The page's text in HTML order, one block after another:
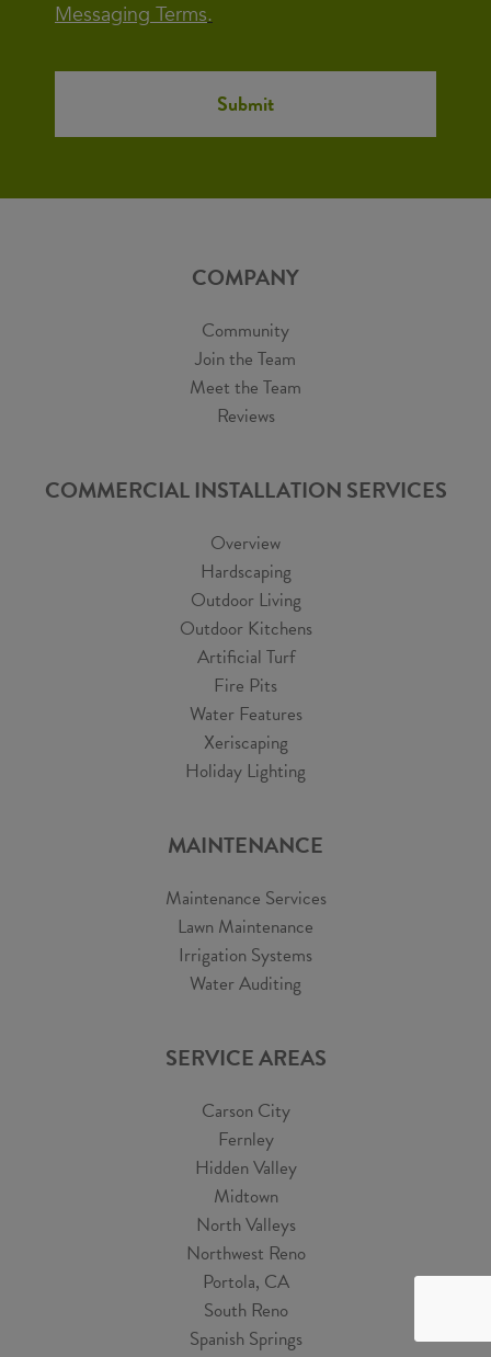
Messaging Terms.
COMPANY
Community
Join the Team
Meet the Team
Reviews
COMMERCIAL INSTALLATION SERVICES
Overview
Hardscaping
Outdoor Living
Outdoor Kitchens
Artificial Turf
Fire Pits
Water Features
Xeriscaping
Holiday Lighting
MAINTENANCE
Maintenance Services
Lawn Maintenance
Irrigation Systems
Water Auditing
SERVICE AREAS
Carson City
Fernley
Hidden Valley
Midtown
North Valleys
Northwest Reno
Portola, CA
South Reno
Spanish Springs